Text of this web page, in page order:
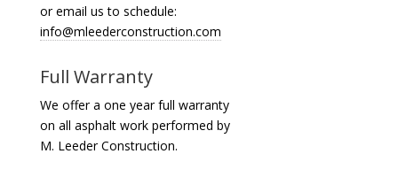
or email us to schedule:
info@mleederconstruction.com
Full Warranty
We offer a one year full warranty
on all asphalt work performed by
M. Leeder Construction.